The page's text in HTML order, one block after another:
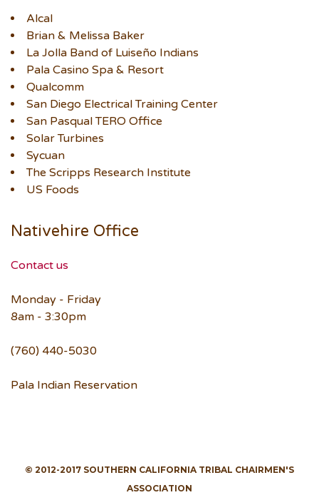
Alcal
Brian & Melissa Baker
La Jolla Band of Luiseño Indians
Pala Casino Spa & Resort
Qualcomm
San Diego Electrical Training Center
San Pasqual TERO Office
Solar Turbines
Sycuan
The Scripps Research Institute
US Foods
Nativehire Office
Contact us
Monday - Friday
8am - 3:30pm
(760) 440-5030
Pala Indian Reservation
© 2012-2017 SOUTHERN CALIFORNIA TRIBAL CHAIRMEN'S
ASSOCIATION